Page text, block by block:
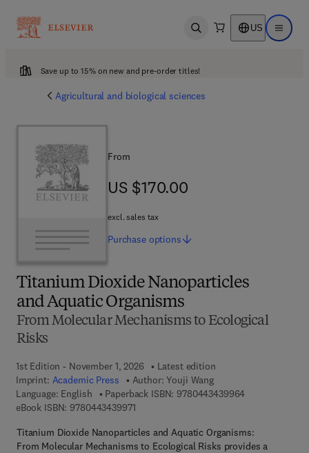
Open search US Open
Save up to 15% on new and pre-order titles!
Agricultural and biological sciences
Titanium Dioxide Nanoparticles
and Aquatic Organisms
From Molecular Mechanisms to Ecological
Risks
1st Edition - November 1, 2026
Latest edition
Imprint: Academic Press Author: Youji Wang
Language: English
Paperback ISBN: 97804434399649 7 8 - 0 - 4 4
eBook ISBN: 97804434399719 7 8 - 0 - 4 4 3 - 4 3 9 9 7 - 1
Titanium Dioxide Nanoparticles and Aquatic Organisms:
From Molecular Mechanisms to Ecological Risks provides a
From
US $170.00
US $170.00
excl. sales tax
Purchase options